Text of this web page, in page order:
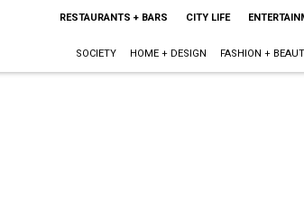
RESTAURANTS + BARS CITY LIFE
SOCIETY HOME + DESIGN FASHION +